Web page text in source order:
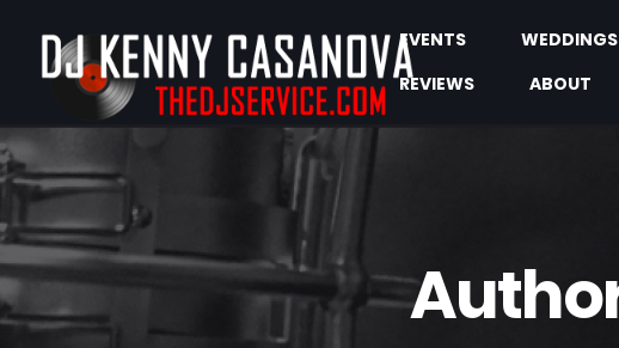
EVENTS WEDDINGS
REVIEWS
ABOUT